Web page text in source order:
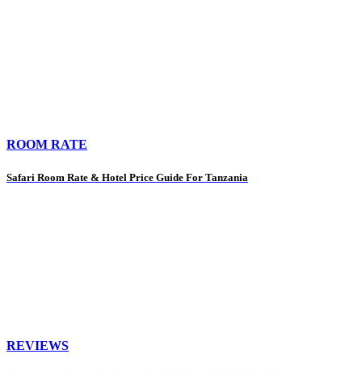
ROOM RATE
Safari Room Rate & Hotel Price Guide For Tanzania
REVIEWS